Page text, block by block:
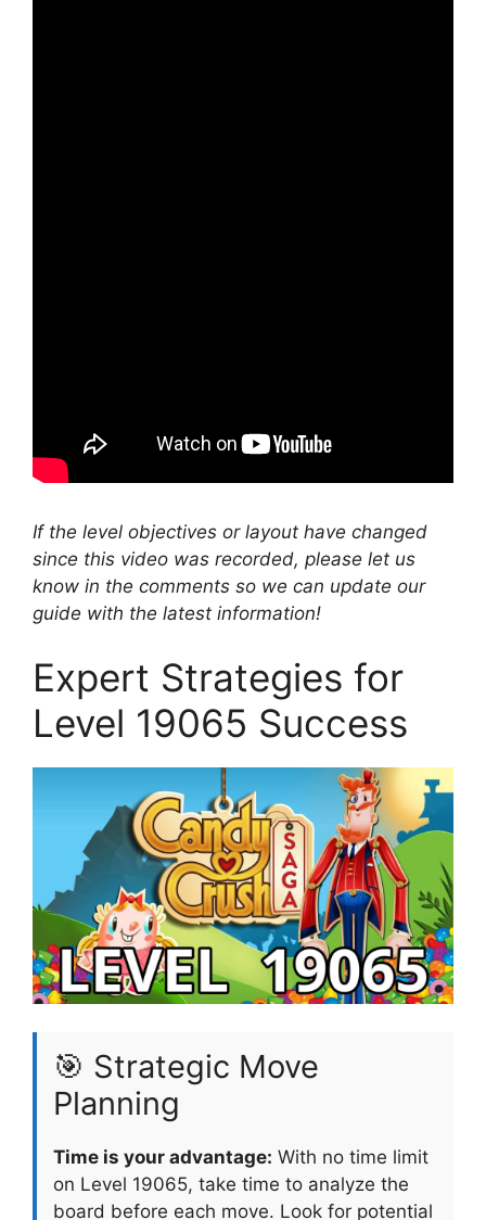
If the level objectives or layout have changed
since this video was recorded, please let us
know in the comments so we can update our
guide with the latest information!
Expert Strategies for
Level 19065 Success
🎯 Strategic Move
Planning
Time is your advantage: With no time limit
on Level 19065, take time to analyze the
board before each move. Look for potential